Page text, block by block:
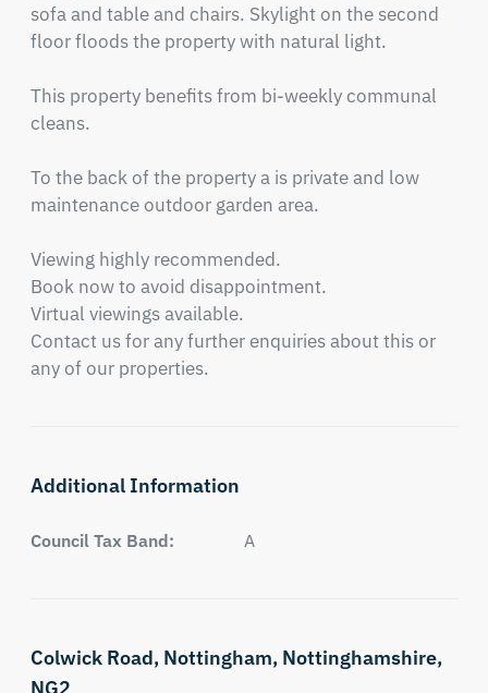
sofa and table and chairs. Skylight on the second
floor floods the property with natural light.
This property benefits from bi-weekly communal
cleans.
To the back of the property a is private and low
maintenance outdoor garden area.
Viewing highly recommended.
Book now to avoid disappointment.
Virtual viewings available.
Contact us for any further enquiries about this or
any of our properties.
Additional Information
Council Tax Band: A
Colwick Road, Nottingham, Nottinghamshire,